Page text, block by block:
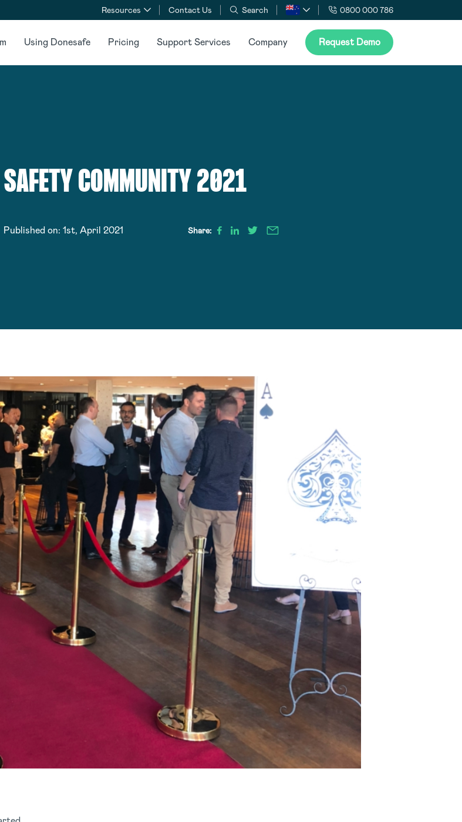
Resources Contact Us Search 0800 000 786
Using Donesafe Pricing Support Services Company Request Demo
SAFETY COMMUNITY 2021
Published on: 1st, April 2021 Share: